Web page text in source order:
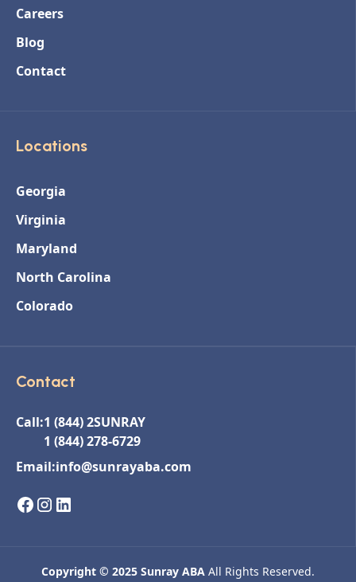
Careers
Blog
Contact
Locations
Georgia
Virginia
Maryland
North Carolina
Colorado
Contact
Call:1 (844) 2SUNRAY
1 (844) 278-6729
Email:info@sunrayaba.com
Copyright © 2025 Sunray ABA All Rights Reserved.